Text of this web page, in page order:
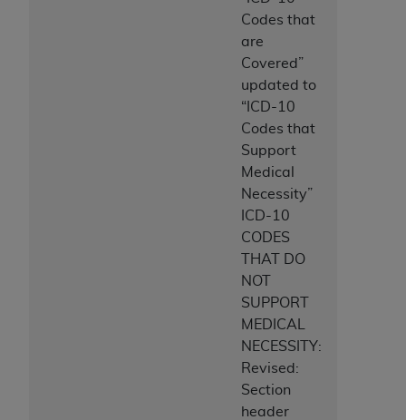
Codes that
are
Covered”
updated to
“ICD-10
Codes that
Support
Medical
Necessity”
ICD-10
CODES
THAT DO
NOT
SUPPORT
MEDICAL
NECESSITY:
Revised:
Section
header